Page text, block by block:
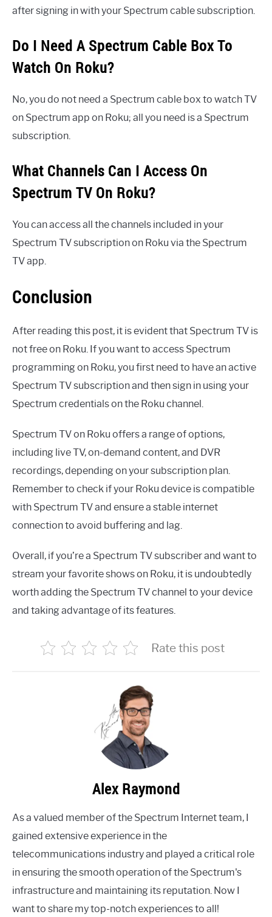
after signing in with your Spectrum cable subscription.
Do I Need A Spectrum Cable Box To
Watch On Roku?
No, you do not need a Spectrum cable box to watch TV
on Spectrum app on Roku; all you need is a Spectrum
subscription.
What Channels Can I Access On
Spectrum TV On Roku?
You can access all the channels included in your
Spectrum TV subscription on Roku via the Spectrum
TV app.
Conclusion
After reading this post, it is evident that Spectrum TV is
not free on Roku. If you want to access Spectrum
programming on Roku, you first need to have an active
Spectrum TV subscription and then sign in using your
Spectrum credentials on the Roku channel.
Spectrum TV on Roku offers a range of options,
including live TV, on-demand content, and DVR
recordings, depending on your subscription plan.
Remember to check if your Roku device is compatible
with Spectrum TV and ensure a stable internet
connection to avoid buffering and lag.
Overall, if you’re a Spectrum TV subscriber and want to
stream your favorite shows on Roku, it is undoubtedly
worth adding the Spectrum TV channel to your device
and taking advantage of its features.
Rate this post
Alex Raymond
As a valued member of the Spectrum Internet team, I
gained extensive experience in the
telecommunications industry and played a critical role
in ensuring the smooth operation of the Spectrum's
infrastructure and maintaining its reputation. Now I
want to share my top-notch experiences to all!